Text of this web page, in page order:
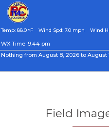
Temp: 88.0 °F Wind Spd: 7.0 mph Wind
WX Time: 9:44 pm
Nothing from August 8, 2026 to August
Field